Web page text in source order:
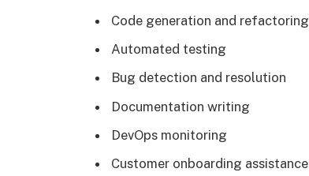
Code generation and refactoring
Automated testing
Bug detection and resolution
Documentation writing
DevOps monitoring
Customer onboarding assistance